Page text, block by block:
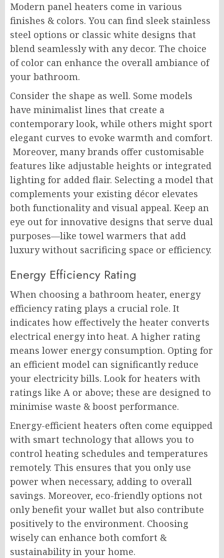
Modern panel heaters come in various
finishes & colors. You can find sleek stainless
steel options or classic white designs that
blend seamlessly with any decor. The choice
of color can enhance the overall ambiance of
your bathroom.
Consider the shape as well. Some models
have minimalist lines that create a
contemporary look, while others might sport
elegant curves to evoke warmth and comfort.
Moreover, many brands offer customisable
features like adjustable heights or integrated
lighting for added flair. Selecting a model that
complements your existing décor elevates
both functionality and visual appeal. Keep an
eye out for innovative designs that serve dual
purposes—like towel warmers that add
luxury without sacrificing space or efficiency.
Energy Efficiency Rating
When choosing a bathroom heater, energy
efficiency rating plays a crucial role. It
indicates how effectively the heater converts
electrical energy into heat. A higher rating
means lower energy consumption. Opting for
an efficient model can significantly reduce
your electricity bills. Look for heaters with
ratings like A or above; these are designed to
minimise waste & boost performance.
Energy-efficient heaters often come equipped
with smart technology that allows you to
control heating schedules and temperatures
remotely. This ensures that you only use
power when necessary, adding to overall
savings. Moreover, eco-friendly options not
only benefit your wallet but also contribute
positively to the environment. Choosing
wisely can enhance both comfort &
sustainability in your home.